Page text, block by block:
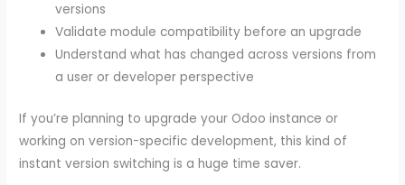
versions
Validate module compatibility before an upgrade
Understand what has changed across versions from
a user or developer perspective
If you’re planning to upgrade your Odoo instance or
working on version-specific development, this kind of
instant version switching is a huge time saver.